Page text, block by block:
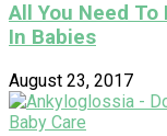
All You Need
In Babies
August 23, 2017
Baby Care